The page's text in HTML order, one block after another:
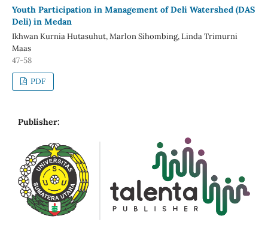
Youth Participation in Management of Deli Watershed (DAS
Deli) in Medan
Ikhwan Kurnia Hutasuhut, Marlon Sihombing, Linda Trimurni
Maas
47-58
PDF
Publisher: